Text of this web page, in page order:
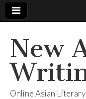
New
Online Asian